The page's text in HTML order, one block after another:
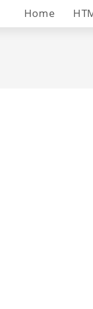
Home